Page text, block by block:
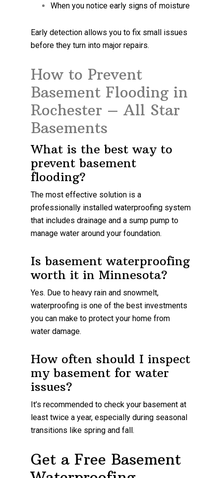
When you notice early signs of moisture
Early detection allows you to fix small issues
before they turn into major repairs.
How to Prevent
Basement Flooding in
Rochester – All Star
Basements
What is the best way to
prevent basement
flooding?
The most effective solution is a
professionally installed waterproofing system
that includes drainage and a sump pump to
manage water around your foundation.
Is basement waterproofing
worth it in Minnesota?
Yes. Due to heavy rain and snowmelt,
waterproofing is one of the best investments
you can make to protect your home from
water damage.
How often should I inspect
my basement for water
issues?
It’s recommended to check your basement at
least twice a year, especially during seasonal
transitions like spring and fall.
Get a Free Basement